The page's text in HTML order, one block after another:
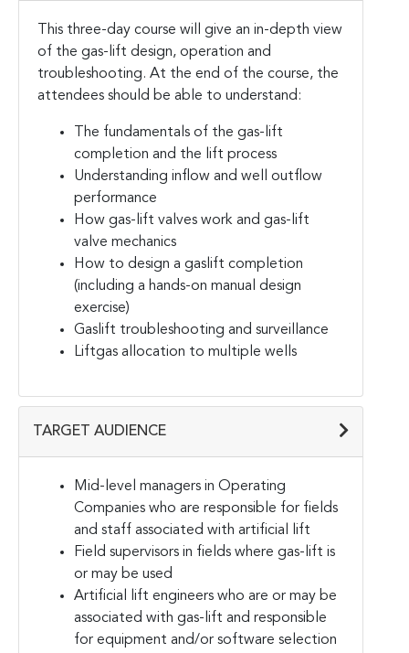
This three-day course will give an in-depth view
of the gas-lift design, operation and
troubleshooting. At the end of the course, the
attendees should be able to understand:
The fundamentals of the gas-lift
completion and the lift process
Understanding inflow and well outflow
performance
How gas-lift valves work and gas-lift
valve mechanics
How to design a gaslift completion
(including a hands-on manual design
exercise)
Gaslift troubleshooting and surveillance
Liftgas allocation to multiple wells
TARGET AUDIENCE
Mid-level managers in Operating
Companies who are responsible for fields
and staff associated with artificial lift
Field supervisors in fields where gas-lift is
or may be used
Artificial lift engineers who are or may be
associated with gas-lift and responsible
for equipment and/or software selection